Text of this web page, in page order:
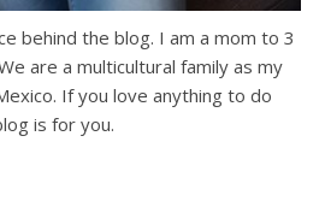
behind the blog. I am a mom to 3
are a multicultural family as my
If you love anything to do
is for you.